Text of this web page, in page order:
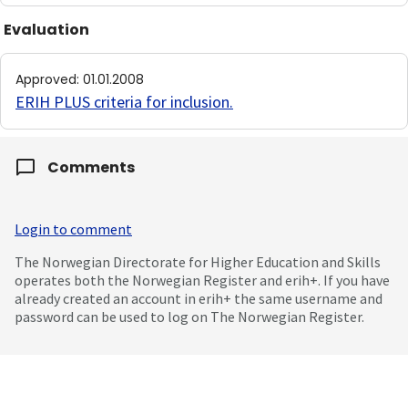
Evaluation
Approved: 01.01.2008
ERIH PLUS criteria for inclusion.
Comments
Login to comment
The Norwegian Directorate for Higher Education and Skills
operates both the Norwegian Register and erih+. If you have
already created an account in erih+ the same username and
password can be used to log on The Norwegian Register.